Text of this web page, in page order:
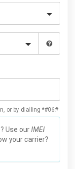
or by dialling *#06#
Use ourIMEI
your carrier?